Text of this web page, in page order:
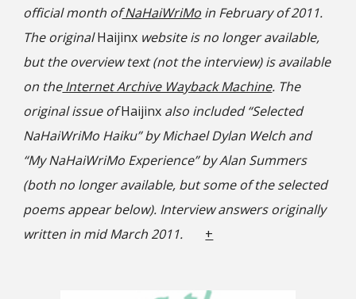
official month ofNaHaiWriMo in February of 2011.
The originalHaijinx website is no longer available,
but the overview text (not the interview) is available
on theInternet Archive Wayback Machine. The
original issue ofHaijinx also included “Selected
NaHaiWriMo Haiku” by Michael Dylan Welch and
“My NaHaiWriMo Experience” by Alan Summers
(both no longer available, but some of the selected
poems appear below). Interview answers originally
written in mid March 2011.
+